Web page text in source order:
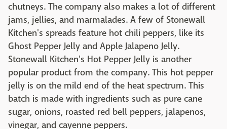
chutneys. The company also makes a lot of different
jams, jellies, and marmalades. A few of Stonewall
Kitchen's spreads feature hot chili peppers, like its
Ghost Pepper Jelly and Apple Jalapeno Jelly.
Stonewall Kitchen's Hot Pepper Jelly is another
popular product from the company. This hot pepper
jelly is on the mild end of the heat spectrum. This
batch is made with ingredients such as pure cane
sugar, onions, roasted red bell peppers, jalapenos,
vinegar, and cayenne peppers.